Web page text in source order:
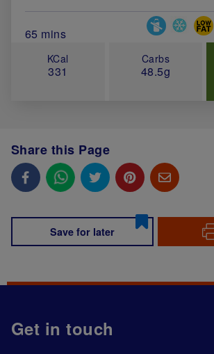
Total Cook Time (in minutes)
65 mins
Special Diets
KCal
331
Carbs
48.5g
Share this Page
Save for later
Get in touch